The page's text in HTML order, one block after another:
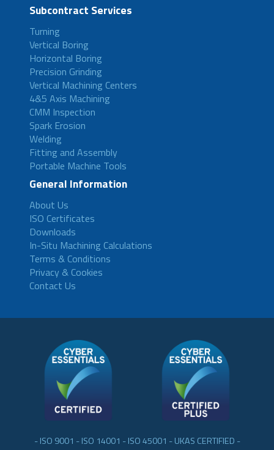
Subcontract Services
Turning
Vertical Boring
Horizontal Boring
Precision Grinding
Vertical Machining Centers
4&5 Axis Machining
CMM Inspection
Spark Erosion
Welding
Fitting and Assembly
Portable Machine Tools
General Information
About Us
ISO Certificates
Downloads
In-Situ Machining Calculations
Terms & Conditions
Privacy & Cookies
Contact Us
- ISO 9001 - ISO 14001 - ISO 45001 - UKAS CERTIFIED -